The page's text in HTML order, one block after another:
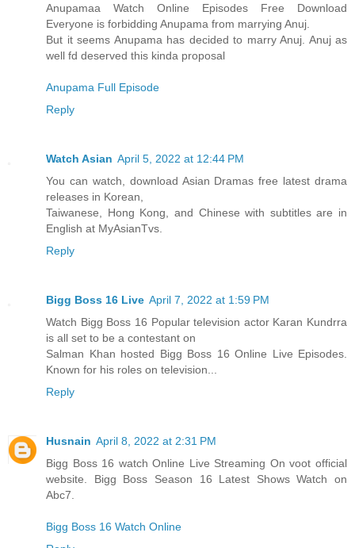
Anupamaa Watch Online Episodes Free Download
Everyone is forbidding Anupama from marrying Anuj.
But it seems Anupama has decided to marry Anuj. Anuj as
well fd deserved this kinda proposal
Anupama Full Episode
Reply
Watch Asian April 5, 2022 at 12:44 PM
You can watch, download Asian Dramas free latest drama
releases in Korean,
Taiwanese, Hong Kong, and Chinese with subtitles are in
English at MyAsianTvs.
Reply
Bigg Boss 16 Live April 7, 2022 at 1:59 PM
Watch Bigg Boss 16 Popular television actor Karan Kundrra
is all set to be a contestant on
Salman Khan hosted Bigg Boss 16 Online Live Episodes.
Known for his roles on television...
Reply
Husnain April 8, 2022 at 2:31 PM
Bigg Boss 16 watch Online Live Streaming On voot official
website. Bigg Boss Season 16 Latest Shows Watch on
Abc7.
Bigg Boss 16 Watch Online